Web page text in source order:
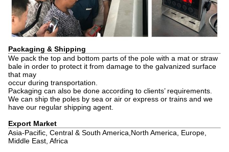
Packaging & Shipping
We pack the top and bottom parts of the pole with a mat or straw
bale in order to protect it from damage to the galvanized surface
that may
occur during transportation.
Packaging can also be done according to clients’ requirements.
We can ship the poles by sea or air or express or trains and we
have our regular shipping agent.
Export Market
Asia-Pacific, Central & South America,North America, Europe,
Middle East, Africa